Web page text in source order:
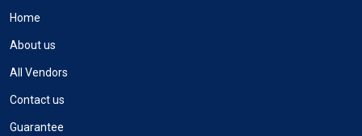
Home
About us
All Vendors
Contact us
Guarantee